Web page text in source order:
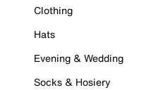
Clothing
Hats
Evening & Wedding
Socks & Hosiery